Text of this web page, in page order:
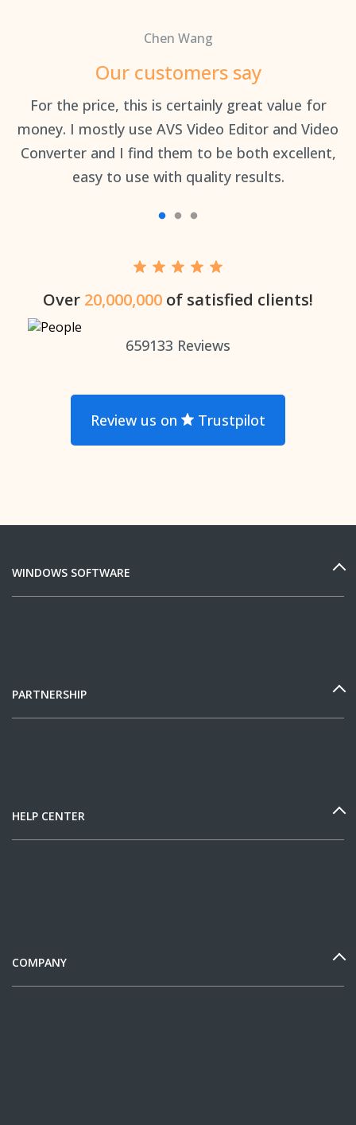
Chen Wang
Our customers say
For the price, this is certainly great value for
money. I mostly use AVS Video Editor and Video
Converter and I find them to be both excellent,
easy to use with quality results.
Over 20,000,000 of satisfied clients!
659133 Reviews
Review us on Trustpilot
WINDOWS SOFTWARE
PARTNERSHIP
HELP CENTER
COMPANY